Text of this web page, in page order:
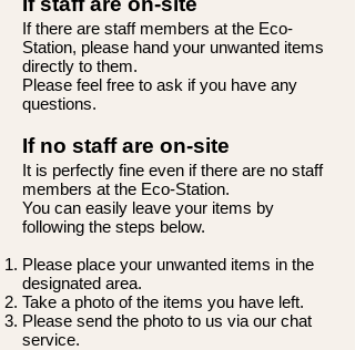
If there are staff members at the Eco-
Station, please hand your unwanted items
directly to them.
Please feel free to ask if you have any
questions.
If no staff are on-site
It is perfectly fine even if there are no staff
members at the Eco-Station.
You can easily leave your items by
following the steps below.
Please place your unwanted items in the
designated area.
Take a photo of the items you have left.
Please send the photo to us via our chat
service.